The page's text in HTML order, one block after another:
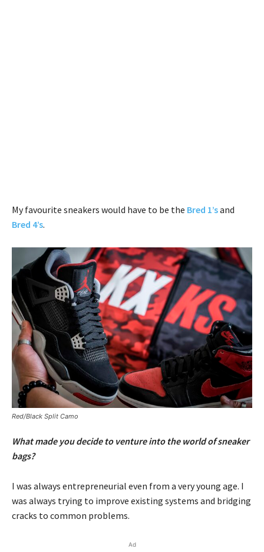
My favourite sneakers would have to be the Bred 1’sand
Bred 4’s.
Red/Black Split Camo
What made you decide to venture into the world of sneaker
bags?
I was always entrepreneurial even from a very young age. I
was always trying to improve existing systems and bridging
cracks to common problems.
Ad